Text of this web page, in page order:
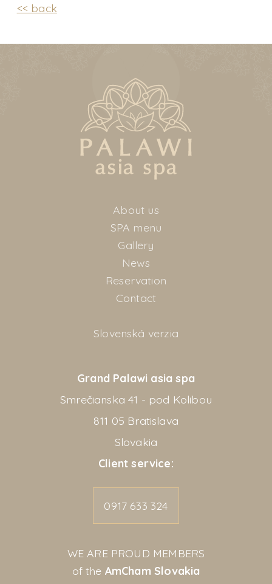
<< back
About us
SPA menu
Gallery
News
Reservation
Contact
Slovenská verzia
Grand Palawi asia spa
Smrečianska 41 - pod Kolibou
811 05 Bratislava
Slovakia
Client service:
0917 633 324
WE ARE PROUD MEMBERS
of the AmCham Slovakia